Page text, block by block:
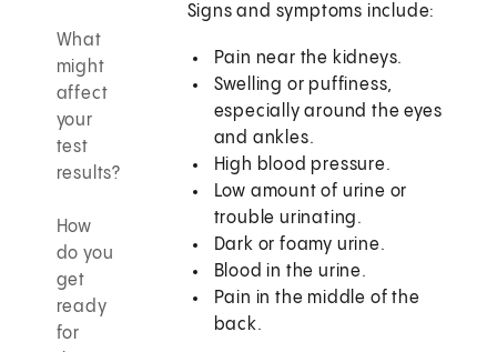
What
might
affect
your
test
results?
How
do you
get
ready
for
Signs and symptoms include:
Pain near the kidneys.
Swelling or puffiness,
especially around the eyes
and ankles.
High blood pressure.
Low amount of urine or
trouble urinating.
Dark or foamy urine.
Blood in the urine.
Pain in the middle of the
back.